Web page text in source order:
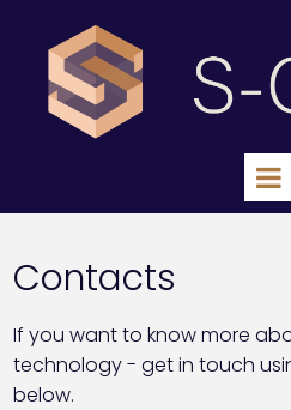
Contacts
If you want to know more
technology - get in touch
below.